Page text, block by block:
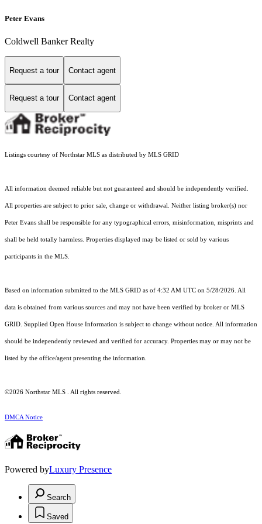
Peter Evans
Coldwell Banker Realty
Request a tour Contact agent
Request a tour Contact agent
Listings courtesy of Northstar MLS as distributed by MLS GRID
All information deemed reliable but not guaranteed and should be independently verified.
All properties are subject to prior sale, change or withdrawal. Neither listing broker(s) nor
Peter Evans shall be responsible for any typographical errors, misinformation, misprints and
shall be held totally harmless. Properties displayed may be listed or sold by various
participants in the MLS.
Based on information submitted to the MLS GRID as of 4:32 AM UTC on 5/28/2026. All
data is obtained from various sources and may not have been verified by broker or MLS
GRID. Supplied Open House Information is subject to change without notice. All information
should be independently reviewed and verified for accuracy. Properties may or may not be
listed by the office/agent presenting the information.
©2026 Northstar MLS . All rights reserved.
DMCA Notice
Powered byLuxury Presence
Search
Saved